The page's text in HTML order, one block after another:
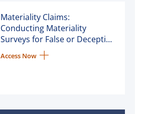
Materiality Claims:
Conducting Materiality
Surveys for False or Deceptive
Advertising Litigation
Access Now